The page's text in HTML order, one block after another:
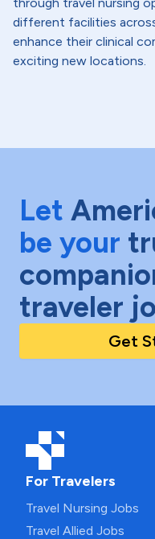
different facilities
enhance their clinical
exciting new locations.
Let
be your
traveler
Get
For Travelers
Travel Nursing Jobs
Travel Allied Jobs